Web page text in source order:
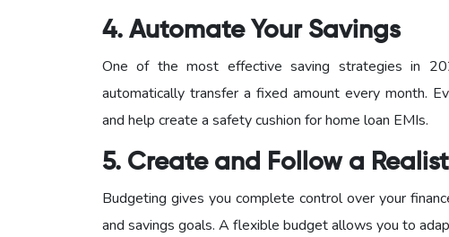
4. Automate Your Savings
One of the most effective saving strategies in
automatically transfer a fixed amount every month.
and help create a safety cushion for home loan EMIs.
5. Create and Follow a
Budgeting gives you complete control over your
and savings goals. A flexible budget allows you to